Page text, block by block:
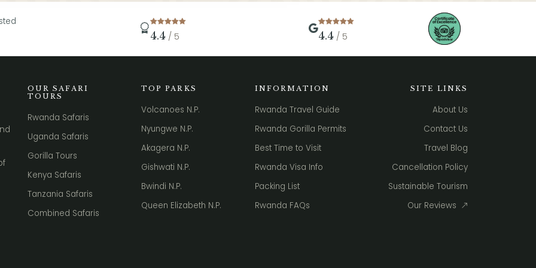
4.4 / 5 4.4 / 5
OUR SAFARI
TOURS
Rwanda Safaris
Uganda Safaris
Gorilla Tours
Kenya Safaris
Tanzania Safaris
Combined Safaris
TOP PARKS
Volcanoes N.P.
Nyungwe N.P.
Akagera N.P.
Gishwati N.P.
Bwindi N.P.
Queen Elizabeth N.P.
INFORMATION
Rwanda Travel Guide
Rwanda Gorilla Permits
Best Time to Visit
Rwanda Visa Info
Packing List
Rwanda FAQs
SITE LINKS
About Us
Contact Us
Travel Blog
Cancellation Policy
Sustainable Tourism
Our Reviews